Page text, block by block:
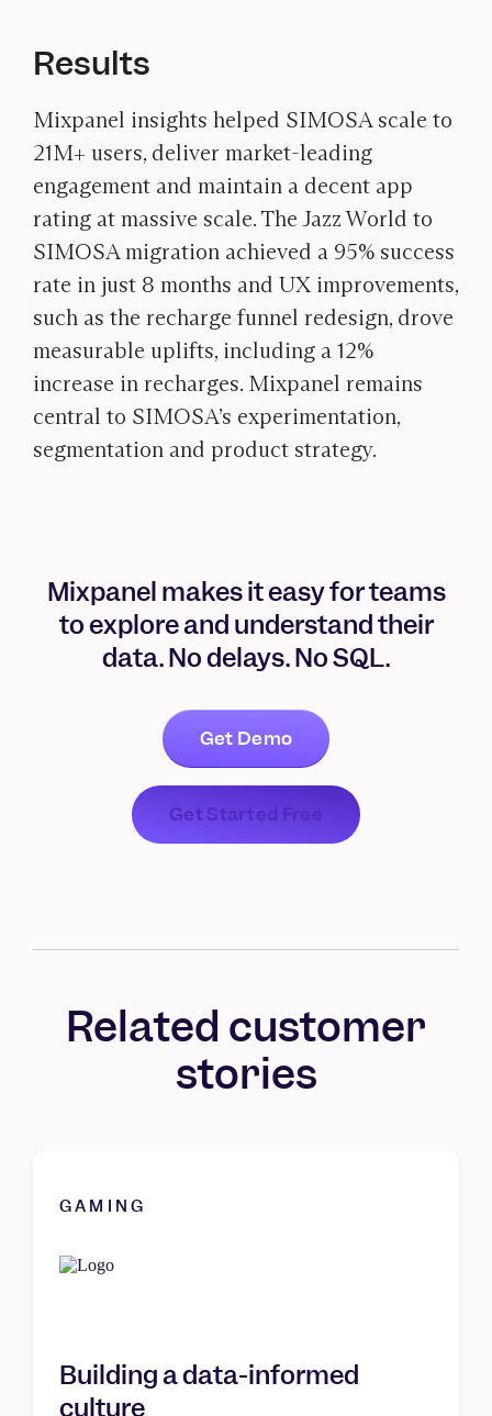
Results
Mixpanel insights helped SIMOSA scale to
21M+ users, deliver market-leading
engagement and maintain a decent app
rating at massive scale. The Jazz World to
SIMOSA migration achieved a 95% success
rate in just 8 months and UX improvements,
such as the recharge funnel redesign, drove
measurable uplifts, including a 12%
increase in recharges. Mixpanel remains
central to SIMOSA’s experimentation,
segmentation and product strategy.
Mixpanel makes it easy for teams
to explore and understand their
data. No delays. No SQL.
Get Demo
Get Started Free
Related customer
stories
GAMING
Building a data-informed
culture